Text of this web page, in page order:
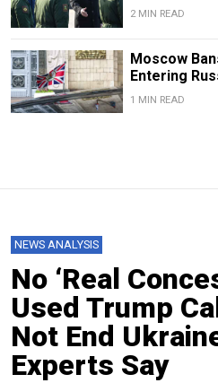
2 MIN READ
Moscow
Entering
1 MIN READ
NEWS ANALYSIS
No ‘Real
Used Trump
Not End
Experts Say